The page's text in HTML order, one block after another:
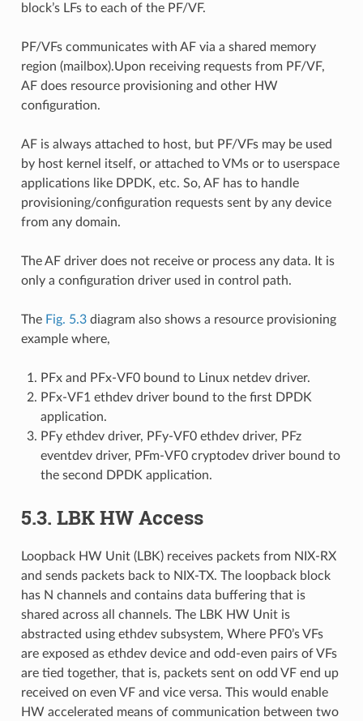
block’s LFs to each of the PF/VF.
PF/VFs communicates with AF via a shared memory
region (mailbox).Upon receiving requests from PF/VF,
AF does resource provisioning and other HW
configuration.
AF is always attached to host, but PF/VFs may be used
by host kernel itself, or attached to VMs or to userspace
applications like DPDK, etc. So, AF has to handle
provisioning/configuration requests sent by any device
from any domain.
The AF driver does not receive or process any data. It is
only a configuration driver used in control path.
The Fig. 5.3diagram also shows a resource provisioning
example where,
PFx and PFx-VF0 bound to Linux netdev driver.
PFx-VF1 ethdev driver bound to the first DPDK
application.
PFy ethdev driver, PFy-VF0 ethdev driver, PFz
eventdev driver, PFm-VF0 cryptodev driver bound to
the second DPDK application.
5.3. LBK HW Access
Loopback HW Unit (LBK) receives packets from NIX-RX
and sends packets back to NIX-TX. The loopback block
has N channels and contains data buffering that is
shared across all channels. The LBK HW Unit is
abstracted using ethdev subsystem, Where PF0’s VFs
are exposed as ethdev device and odd-even pairs of VFs
are tied together, that is, packets sent on odd VF end up
received on even VF and vice versa. This would enable
HW accelerated means of communication between two